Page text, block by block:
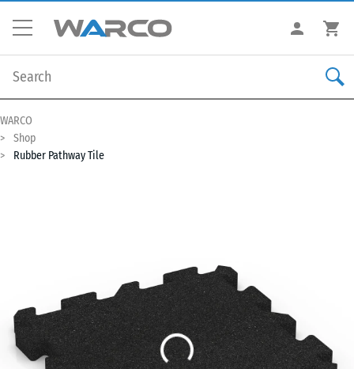
WARCO
Shop
Rubber Pathway Tile